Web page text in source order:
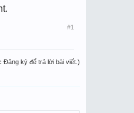
#1
Đăng ký để trả lời bài viết.)